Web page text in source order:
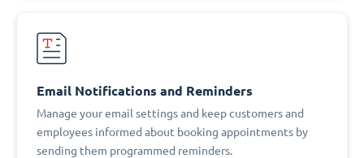
Email Notifications and Reminders
Manage your email settings and keep customers and
employees informed about booking appointments by
sending them programmed reminders.